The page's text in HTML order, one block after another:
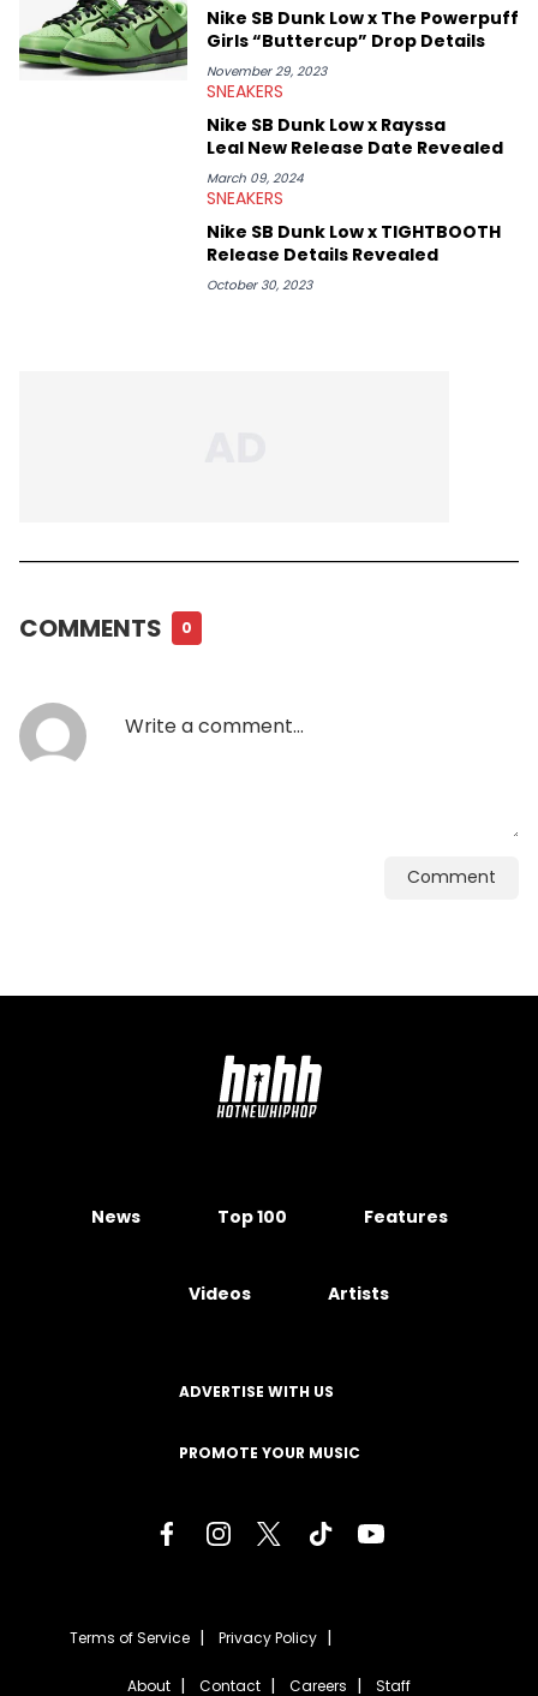
Nike SB Dunk Low x The Powerpuff
Girls “Buttercup” Drop Details
November 29, 2023
SNEAKERS
Nike SB Dunk Low x Rayssa
Leal New Release Date Revealed
March 09, 2024
SNEAKERS
Nike SB Dunk Low x TIGHTBOOTH
Release Details Revealed
October 30, 2023
COMMENTS 0
Comment
News Top 100 Features
Videos Artists
ADVERTISE WITH US
PROMOTE YOUR MUSIC
Terms of Service Privacy Policy
About Contact Careers Staff